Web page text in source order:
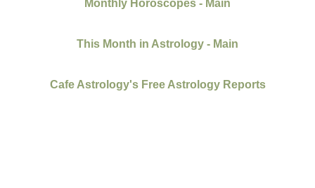
Monthly Horoscopes - Main
This Month in Astrology - Main
Cafe Astrology's Free Astrology Reports